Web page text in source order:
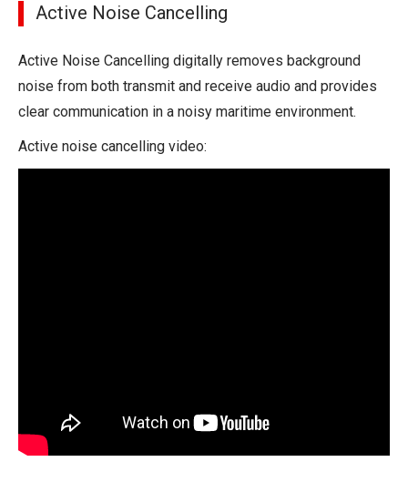
Active Noise Cancelling
Active Noise Cancelling digitally removes background
noise from both transmit and receive audio and provides
clear communication in a noisy maritime environment.
Active noise cancelling video: